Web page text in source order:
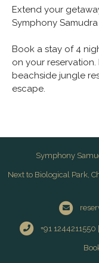
Extend your
Symphony
Book a stay of 4
on your
beachside jungle
escape.
Symphony
Next to Biological Park,
+91